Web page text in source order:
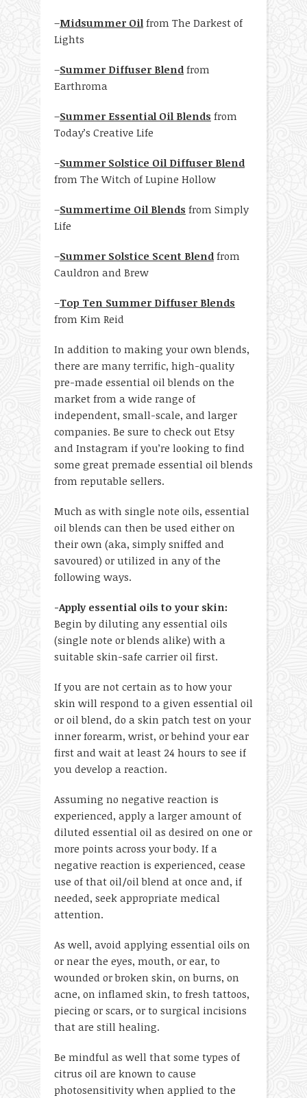
–Midsummer Oil from The Darkest of
Lights
–Summer Diffuser Blend from
Earthroma
–Summer Essential Oil Blends from
Today’s Creative Life
–Summer Solstice Oil Diffuser Blend
from The Witch of Lupine Hollow
–Summertime Oil Blends from Simply
Life
–Summer Solstice Scent Blend from
Cauldron and Brew
–Top Ten Summer Diffuser Blends
from Kim Reid
In addition to making your own blends,
there are many terrific, high-quality
pre-made essential oil blends on the
market from a wide range of
independent, small-scale, and larger
companies. Be sure to check out Etsy
and Instagram if you’re looking to find
some great premade essential oil blends
from reputable sellers.
Much as with single note oils, essential
oil blends can then be used either on
their own (aka, simply sniffed and
savoured) or utilized in any of the
following ways.
-Apply essential oils to your skin:
Begin by diluting any essential oils
(single note or blends alike) with a
suitable skin-safe carrier oil first.
If you are not certain as to how your
skin will respond to a given essential oil
or oil blend, do a skin patch test on your
inner forearm, wrist, or behind your ear
first and wait at least 24 hours to see if
you develop a reaction.
Assuming no negative reaction is
experienced, apply a larger amount of
diluted essential oil as desired on one or
more points across your body. If a
negative reaction is experienced, cease
use of that oil/oil blend at once and, if
needed, seek appropriate medical
attention.
As well, avoid applying essential oils on
or near the eyes, mouth, or ear, to
wounded or broken skin, on burns, on
acne, on inflamed skin, to fresh tattoos,
piecing or scars, or to surgical incisions
that are still healing.
Be mindful as well that some types of
citrus oil are known to cause
photosensitivity when applied to the